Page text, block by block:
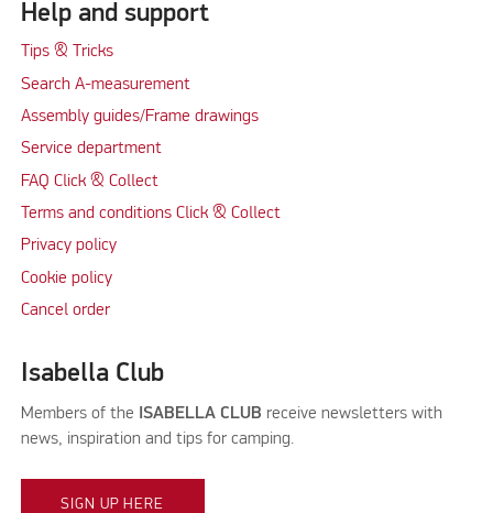
Help and support
Tips & Tricks
Search A-measurement
Assembly guides/Frame drawings
Service department
FAQ Click & Collect
Terms and conditions Click & Collect
Privacy policy
Cookie policy
Cancel order
Isabella Club
Members of the ISABELLA CLUB receive newsletters with
news, inspiration and tips for camping.
SIGN UP HERE